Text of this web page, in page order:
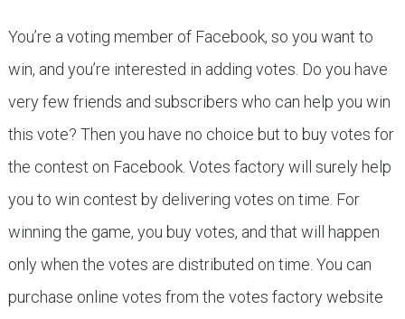
You’re a voting member of Facebook, so you want to
win, and you’re interested in adding votes. Do you have
very few friends and subscribers who can help you win
this vote? Then you have no choice but to buy votes for
the contest on Facebook. Votes factory will surely help
you to win contest by delivering votes on time. For
winning the game, you buy votes, and that will happen
only when the votes are distributed on time. You can
purchase online votes from the votes factory website